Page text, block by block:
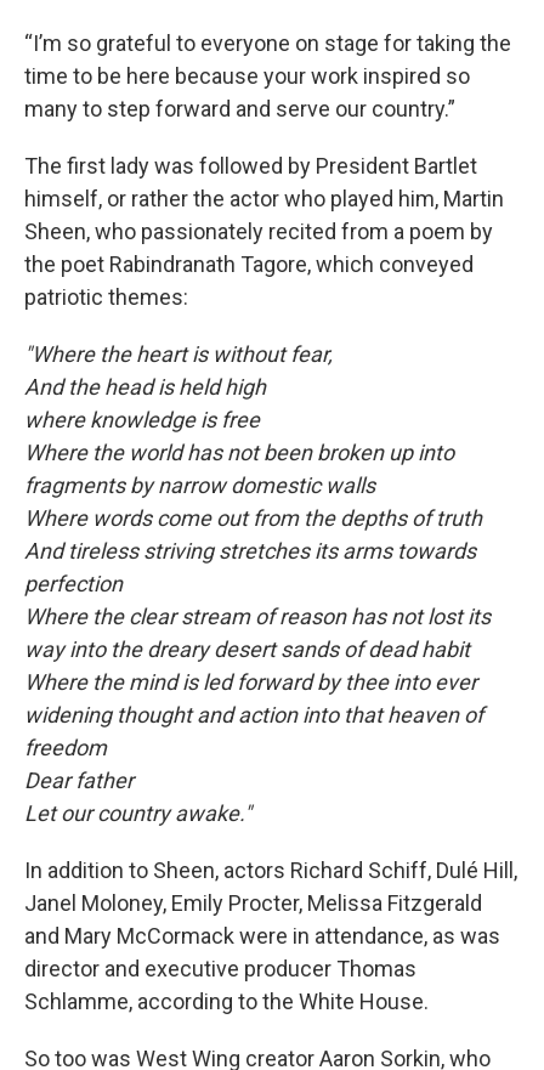
“I’m so grateful to everyone on stage for taking the
time to be here because your work inspired so
many to step forward and serve our country.”
The first lady was followed by President Bartlet
himself, or rather the actor who played him, Martin
Sheen, who passionately recited from a poem by
the poet Rabindranath Tagore, which conveyed
patriotic themes:
"Where the heart is without fear,
And the head is held high
where knowledge is free
Where the world has not been broken up into
fragments by narrow domestic walls
Where words come out from the depths of truth
And tireless striving stretches its arms towards
perfection
Where the clear stream of reason has not lost its
way into the dreary desert sands of dead habit
Where the mind is led forward by thee into ever
widening thought and action into that heaven of
freedom
Dear father
Let our country awake."
In addition to Sheen, actors Richard Schiff, Dulé Hill,
Janel Moloney, Emily Procter, Melissa Fitzgerald
and Mary McCormack were in attendance, as was
director and executive producer Thomas
Schlamme, according to the White House.
So too was West Wing creator Aaron Sorkin, who